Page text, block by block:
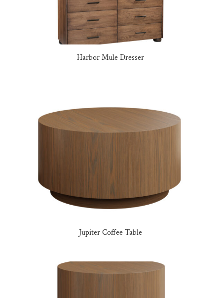
Harbor Mule Dresser
Jupiter Coffee Table